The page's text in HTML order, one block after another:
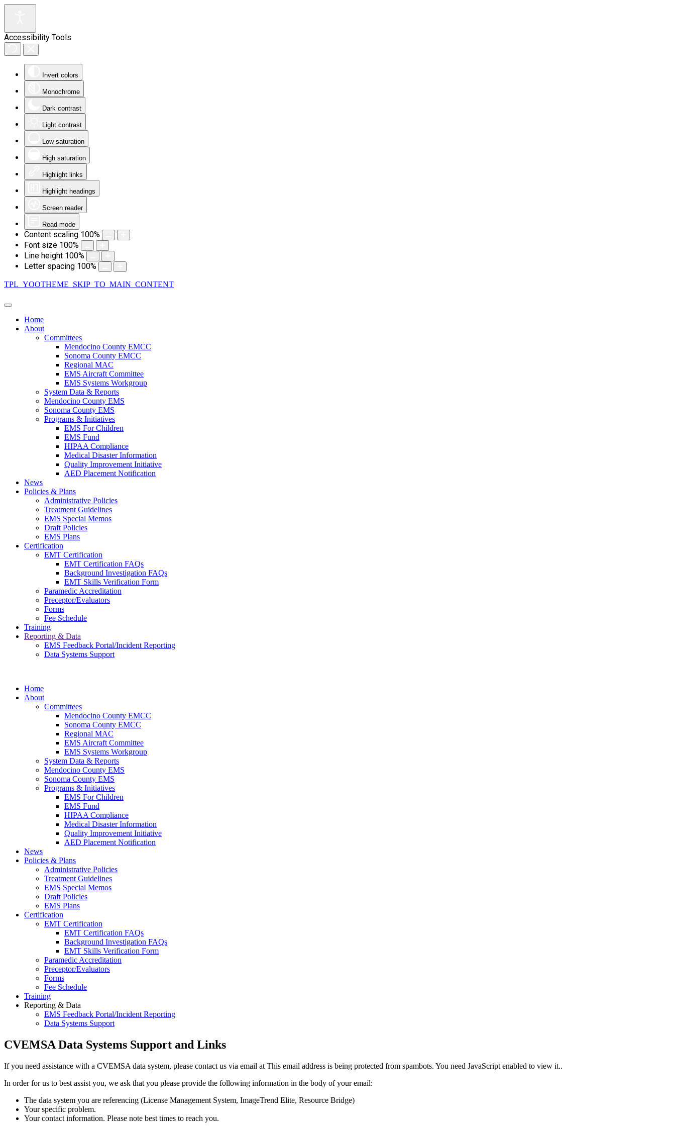
Accessibility Tools
Invert colors
Monochrome
Dark contrast
Light contrast
Low saturation
High saturation
Highlight links
Highlight headings
Screen reader
Read mode
Content scaling 100%
Font size 100%
Line height 100%
Letter spacing 100%
TPL_YOOTHEME_SKIP_TO_MAIN_CONTENT
Home
About
Committees
Mendocino County EMCC
Sonoma County EMCC
Regional MAC
EMS Aircraft Committee
EMS Systems Workgroup
System Data & Reports
Mendocino County EMS
Sonoma County EMS
Programs & Initiatives
EMS For Children
EMS Fund
HIPAA Compliance
Medical Disaster Information
Quality Improvement Initiative
AED Placement Notification
News
Policies & Plans
Administrative Policies
Treatment Guidelines
EMS Special Memos
Draft Policies
EMS Plans
Certification
EMT Certification
EMT Certification FAQs
Background Investigation FAQs
EMT Skills Verification Form
Paramedic Accreditation
Preceptor/Evaluators
Forms
Fee Schedule
Training
Reporting & Data
EMS Feedback Portal/Incident Reporting
Data Systems Support
Home
About
Committees
Mendocino County EMCC
Sonoma County EMCC
Regional MAC
EMS Aircraft Committee
EMS Systems Workgroup
System Data & Reports
Mendocino County EMS
Sonoma County EMS
Programs & Initiatives
EMS For Children
EMS Fund
HIPAA Compliance
Medical Disaster Information
Quality Improvement Initiative
AED Placement Notification
News
Policies & Plans
Administrative Policies
Treatment Guidelines
EMS Special Memos
Draft Policies
EMS Plans
Certification
EMT Certification
EMT Certification FAQs
Background Investigation FAQs
EMT Skills Verification Form
Paramedic Accreditation
Preceptor/Evaluators
Forms
Fee Schedule
Training
Reporting & Data
EMS Feedback Portal/Incident Reporting
Data Systems Support
CVEMSA Data Systems Support and Links
If you need assistance with a CVEMSA data system, please contact us via email at This email address is being protected from spambots. You need JavaScript enabled to view it..
In order for us to best assist you, we ask that you please provide the following information in the body of your email:
The data system you are referencing (License Management System, ImageTrend Elite, Resource Bridge)
Your specific problem.
Your contact information. Please note best times to reach you.